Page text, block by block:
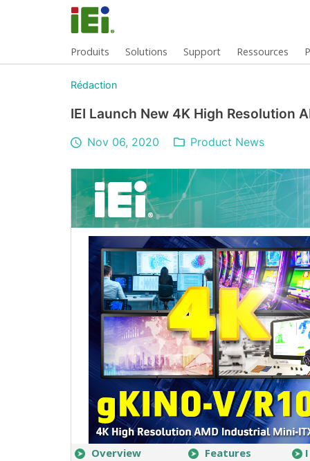
Produits Solutions Support Ressources
Rédaction
IEI Launch New 4K High Resolution
Nov 06, 2020 Product News
Overview Features